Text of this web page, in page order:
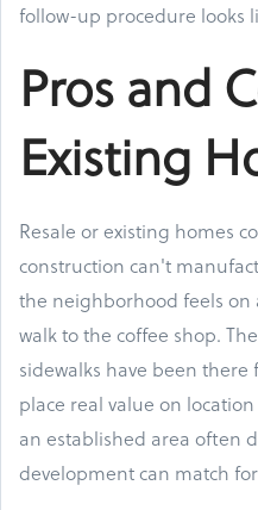
follow-up procedure looks
Pros and
Existing
Resale or existing homes
construction can't
the neighborhood feels on
walk to the coffee shop.
sidewalks have been there
place real value on
an established area often
development can match